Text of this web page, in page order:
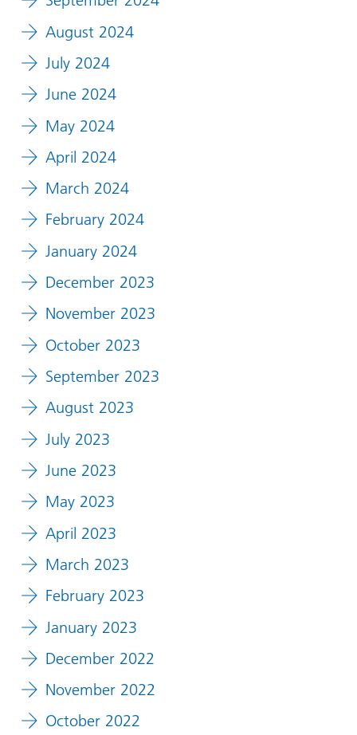
August 2024
July 2024
June 2024
May 2024
April 2024
March 2024
February 2024
January 2024
December 2023
November 2023
October 2023
September 2023
August 2023
July 2023
June 2023
May 2023
April 2023
March 2023
February 2023
January 2023
December 2022
November 2022
October 2022